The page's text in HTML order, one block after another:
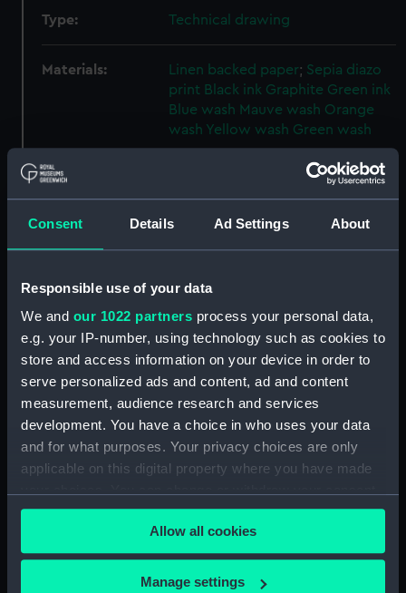
Consent Details Ad Settings About
Responsible use of your data
We and our 1022 partners process your personal data,
e.g. your IP-number, using technology such as cookies to
store and access information on your device in order to
serve personalized ads and content, ad and content
measurement, audience research and services
development. You have a choice in who uses your data
and for what purposes. Your privacy choices are only
applicable on this digital property where you have made
any time from the Cookie Declaration or by clicking on
the Privacy trigger icon.
If you allow, we would also like to:
Allow all cookies
Manage settings
Type: Technical drawing
Materials: Linen backed paper; Sepia diazo
print Black ink Graphite Green ink
Blue wash Mauve wash Orange
wash Yellow wash Green wash
Display location:
Creator: Harland & Wolff Ltd
People: Harland & Wolff Ltd
Credit:
© Crown copyright. National
Maritime Museum, Greenwich,
London